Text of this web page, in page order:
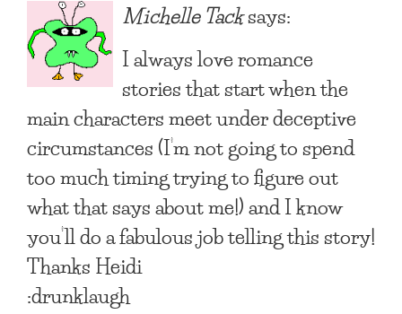
Michelle Tacksays:
I always love romance
stories that start when the
main characters meet under deceptive
circumstances (I’m not going to spend
too much timing trying to figure out
what that says about me!) and I know
you’ll do a fabulous job telling this story!
Thanks Heidi
:drunklaugh